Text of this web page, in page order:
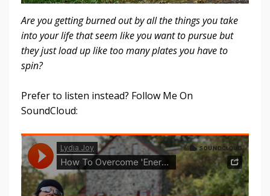
Are you getting burned out by all the things you take
into your life that seem like you want to pursue but
they just load up like too many plates you have to
spin?
Prefer to listen instead? Follow Me On
SoundCloud: